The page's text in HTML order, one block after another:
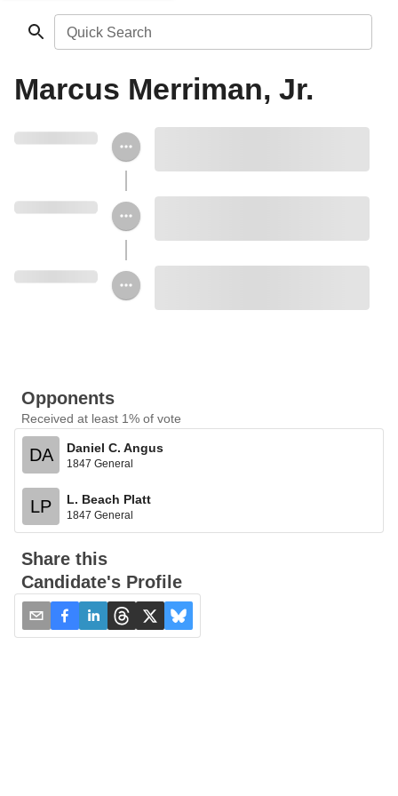
Quick Search
Marcus Merriman, Jr.
Opponents
Received at least 1% of vote
DA Daniel C. Angus
1847 General
LP L. Beach Platt
1847 General
Share this
Candidate's Profile